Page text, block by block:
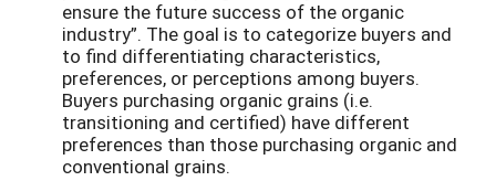
ensure the future success of the organic
industry”. The goal is to categorize buyers and
to find differentiating characteristics,
preferences, or perceptions among buyers.
Buyers purchasing organic grains (i.e.
transitioning and certified) have different
preferences than those purchasing organic and
conventional grains.